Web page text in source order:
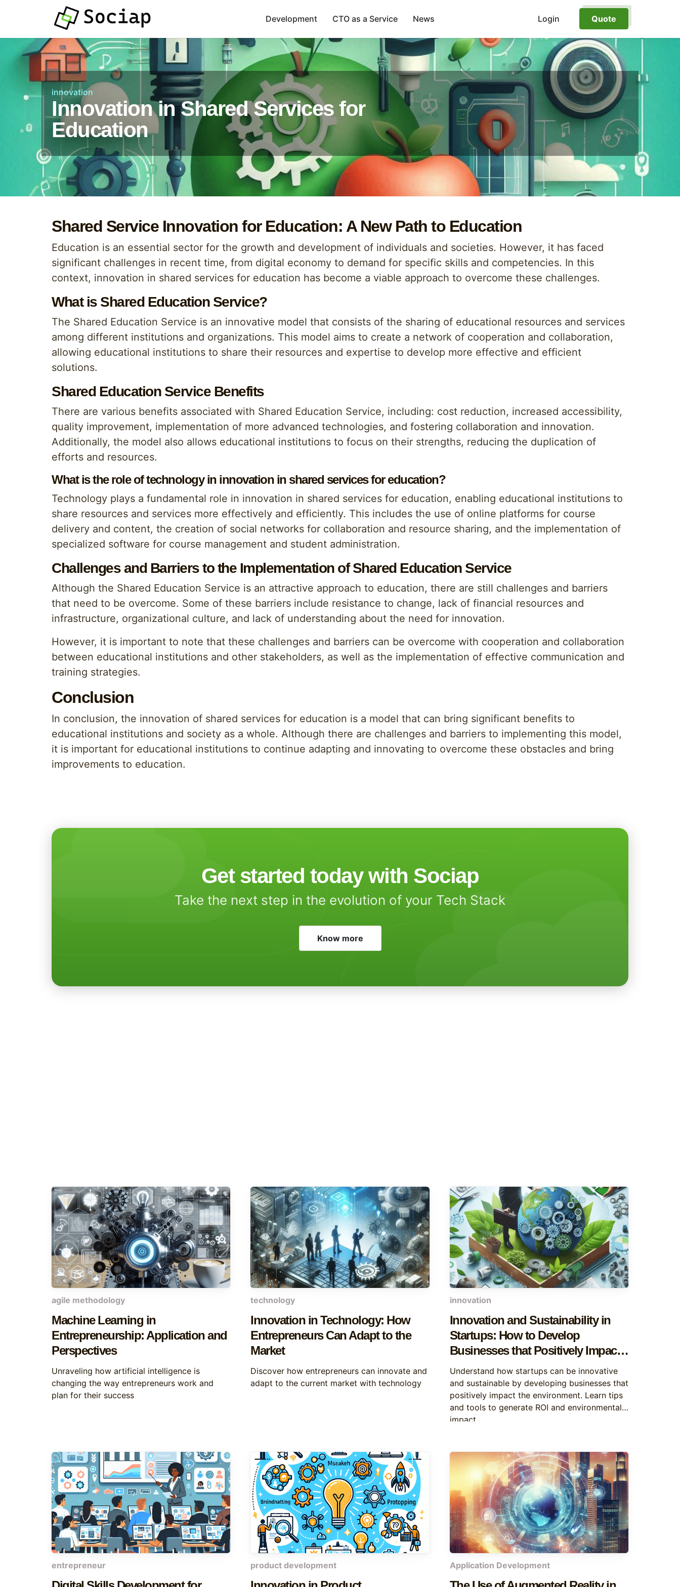
Development CTO as a Service News Login Quote
innovation
Innovation in Shared Services for
Education
Shared Service Innovation for Education: A New Path to Education
Education is an essential sector for the growth and development of individuals and societies. However, it has faced
significant challenges in recent time, from digital economy to demand for specific skills and competencies. In this
context, innovation in shared services for education has become a viable approach to overcome these challenges.
What is Shared Education Service?
The Shared Education Service is an innovative model that consists of the sharing of educational resources and services
among different institutions and organizations. This model aims to create a network of cooperation and collaboration,
allowing educational institutions to share their resources and expertise to develop more effective and efficient
solutions.
Shared Education Service Benefits
There are various benefits associated with Shared Education Service, including: cost reduction, increased accessibility,
quality improvement, implementation of more advanced technologies, and fostering collaboration and innovation.
Additionally, the model also allows educational institutions to focus on their strengths, reducing the duplication of
efforts and resources.
What is the role of technology in innovation in shared services for education?
Technology plays a fundamental role in innovation in shared services for education, enabling educational institutions to
share resources and services more effectively and efficiently. This includes the use of online platforms for course
delivery and content, the creation of social networks for collaboration and resource sharing, and the implementation of
specialized software for course management and student administration.
Challenges and Barriers to the Implementation of Shared Education Service
Although the Shared Education Service is an attractive approach to education, there are still challenges and barriers
that need to be overcome. Some of these barriers include resistance to change, lack of financial resources and
infrastructure, organizational culture, and lack of understanding about the need for innovation.
However, it is important to note that these challenges and barriers can be overcome with cooperation and collaboration
between educational institutions and other stakeholders, as well as the implementation of effective communication and
training strategies.
Conclusion
In conclusion, the innovation of shared services for education is a model that can bring significant benefits to
educational institutions and society as a whole. Although there are challenges and barriers to implementing this model,
it is important for educational institutions to continue adapting and innovating to overcome these obstacles and bring
improvements to education.
Get started today with Sociap
Take the next step in the evolution of your Tech Stack
Know more
agile methodology
Machine Learning in
Entrepreneurship: Application and
Perspectives
Unraveling how artificial intelligence is
changing the way entrepreneurs work and
plan for their success
technology
Innovation in Technology: How
Entrepreneurs Can Adapt to the
Market
Discover how entrepreneurs can innovate and
adapt to the current market with technology
innovation
Innovation and Sustainability in
Startups: How to Develop
Businesses that Positively Impact
the Environment
Understand how startups can be innovative
and sustainable by developing businesses that
positively impact the environment. Learn tips
and tools to generate ROI and environmental
impact.
entrepreneur product development Application Development